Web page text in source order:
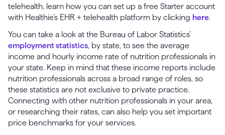
telehealth, learn how you can set up a free Starter account
with Healthie’s EHR + telehealth platform by clicking here.
You can take a look at the Bureau of Labor Statistics’
employment statistics, by state, to see the average
income and hourly income rate of nutrition professionals in
your state. Keep in mind that these income reports include
nutrition professionals across a broad range of roles, so
these statistics are not exclusive to private practice.
Connecting with other nutrition professionals in your area,
or researching their rates, can also help you set important
price benchmarks for your services.